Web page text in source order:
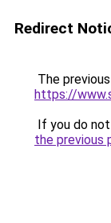
Redirect
The
https://
If you do
the previous